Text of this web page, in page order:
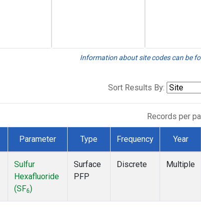
Information about site codes can be
Sort Results By:
Records per
Parameter Type Frequency Year
Sulfur
Hexafluoride
(SF6)
Surface
PFP
Discrete Multiple